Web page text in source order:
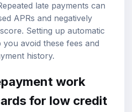
late payments can
APRs and negatively
Setting up automatic
avoid these fees and
history.
work
for low credit